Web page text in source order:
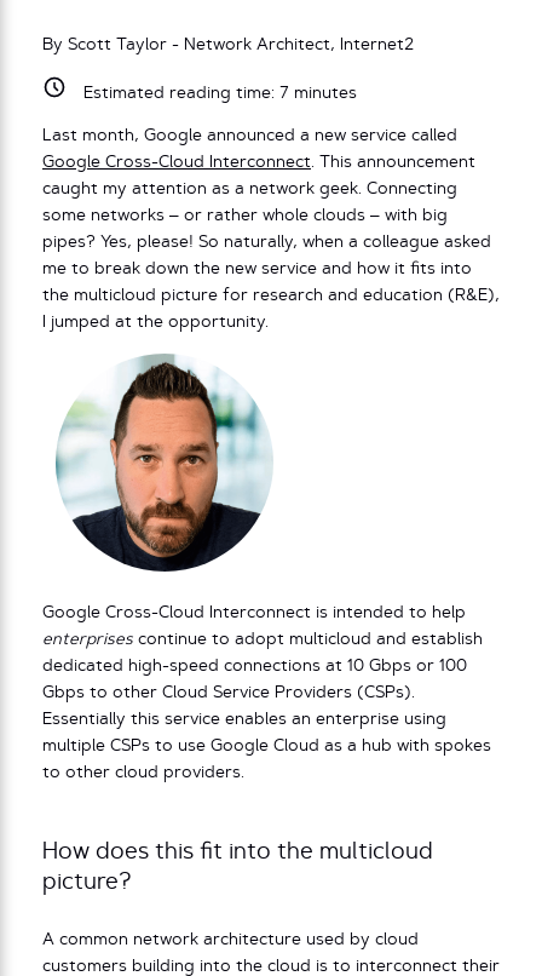
By Scott Taylor - Network Architect, Internet2
Estimated reading time: 7 minutes
Last month, Google announced a new service called
Google Cross-Cloud Interconnect. This announcement
caught my attention as a network geek. Connecting
some networks – or rather whole clouds – with big
pipes? Yes, please! So naturally, when a colleague asked
me to break down the new service and how it fits into
the multicloud picture for research and education (R&E),
I jumped at the opportunity.
Google Cross-Cloud Interconnect is intended to help
enterprises continue to adopt multicloud and establish
dedicated high-speed connections at 10 Gbps or 100
Gbps to other Cloud Service Providers (CSPs).
Essentially this service enables an enterprise using
multiple CSPs to use Google Cloud as a hub with spokes
to other cloud providers.
How does this fit into the multicloud
picture?
A common network architecture used by cloud
customers building into the cloud is to interconnect their